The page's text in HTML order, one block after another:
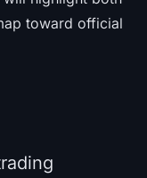
toward official